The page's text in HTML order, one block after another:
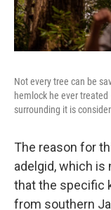
Not every tree can be
hemlock he ever
surrounding it is
The reason for
adelgid, which is
that the specific
from southern